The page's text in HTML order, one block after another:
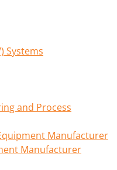
Systems
and Process
Manufacturer
Manufacturer